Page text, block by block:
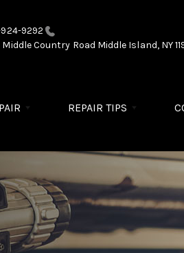
9292
Middle Country Road Middle Island, NY
REPAIR TIPS